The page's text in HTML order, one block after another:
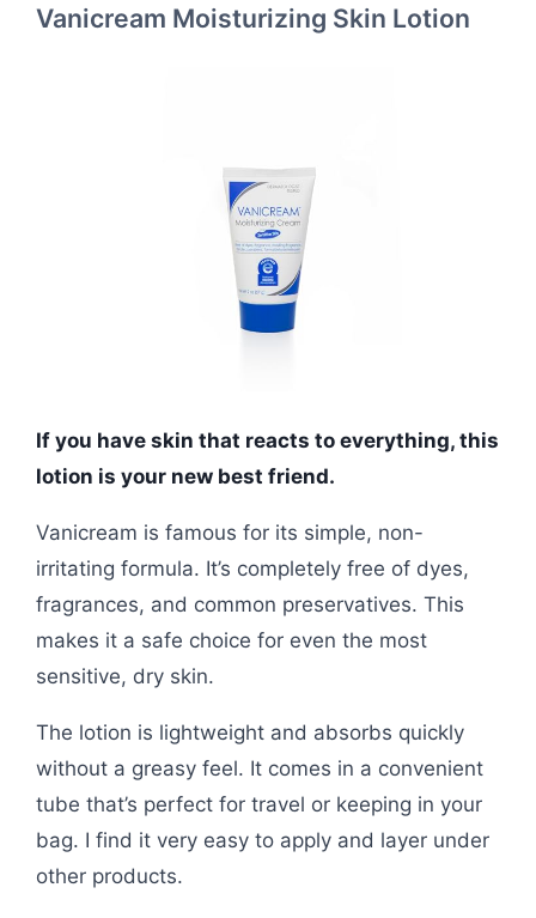
Vanicream Moisturizing Skin Lotion
If you have skin that reacts to everything, this
lotion is your new best friend.
Vanicream is famous for its simple, non-
irritating formula. It’s completely free of dyes,
fragrances, and common preservatives. This
makes it a safe choice for even the most
sensitive, dry skin.
The lotion is lightweight and absorbs quickly
without a greasy feel. It comes in a convenient
tube that’s perfect for travel or keeping in your
bag. I find it very easy to apply and layer under
other products.